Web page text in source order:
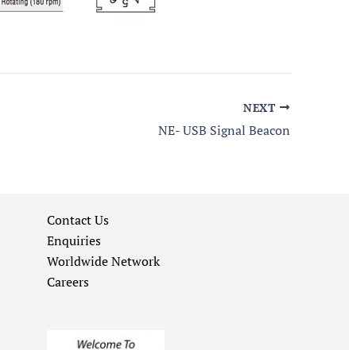
NEXT
NE- USB Signal Beacon
Contact Us
Enquiries
Worldwide Network
Careers